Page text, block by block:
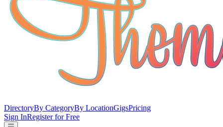
DirectoryBy CategoryBy LocationGigsPricing
Sign InRegister for Free